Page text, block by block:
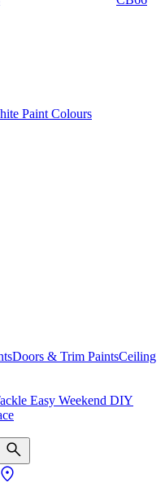
Paint Colours
Doors & Trim PaintsCeiling
Easy Weekend DIY